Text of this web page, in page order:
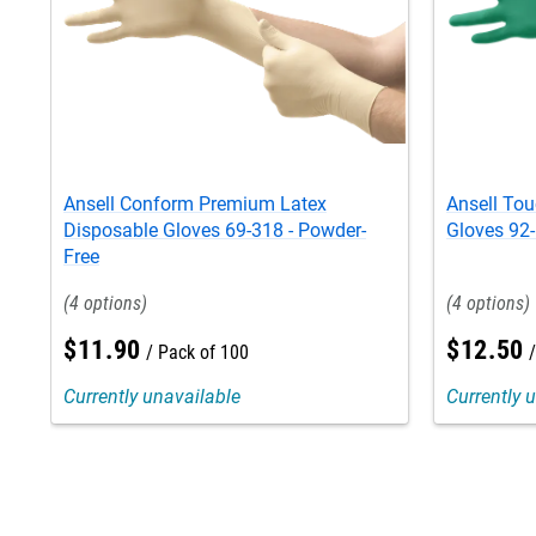
Ansell Conform Premium Latex
Disposable Gloves 69-318 - Powder-
Free
4
$11 .90
Pack of 100
Currently unavailable
Ansell
Gloves
4
$12.50
Currently